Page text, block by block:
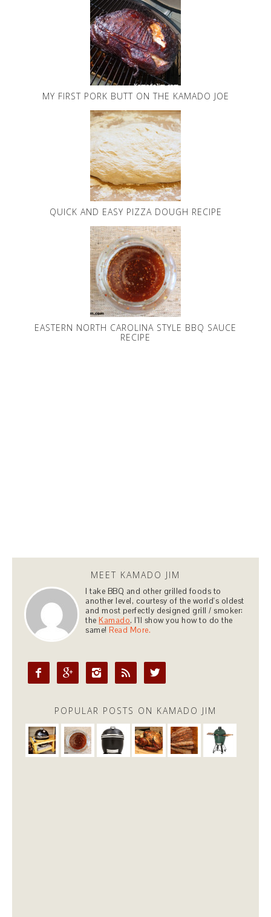
MY FIRST PORK BUTT ON THE KAMADO JOE
QUICK AND EASY PIZZA DOUGH RECIPE
EASTERN NORTH CAROLINA STYLE BBQ SAUCE
RECIPE
MEET KAMADO JIM
I take BBQ and other grilled foods to
another level, courtesy of the world's oldest
and most perfectly designed grill / smoker:
theKamado. I'll show you how to do the
same!Read More.
    
POPULAR POSTS ON KAMADO JIM